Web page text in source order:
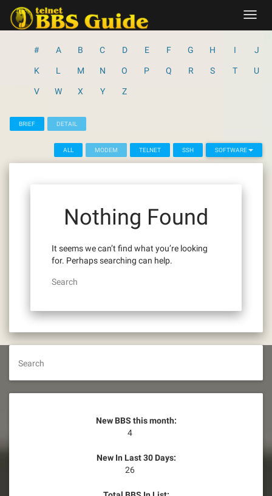
content
# A B C D E F G H I J
K L M N O P Q R S T U
V W X Y Z
BRIEF DETAIL
ALL MODEM TELNET SSH SOFTWARE
Nothing Found
It seems we can’t find what you’re looking
for. Perhaps searching can help.
Search
Search
New BBS this month:
4
New In Last 30 Days:
26